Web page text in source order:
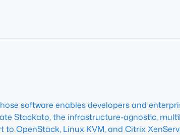
software enables developers and
Stackato, the infrastructure-agnostic,
OpenStack, Linux KVM, and Citrix